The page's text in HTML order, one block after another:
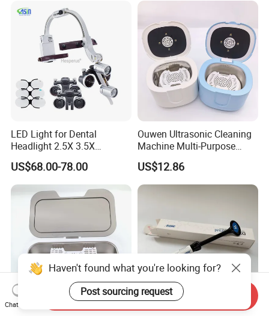
LED Light for Dental
Headlight 2.5X 3.5X
Binocular Loupes Dentist
Loupes Multiple Colours
Available
US$68.00-78.00
Ouwen Ultrasonic Cleaning
Machine Multi-Purpose
Support OEM for Dental
Jewelry Cleaning
US$12.86
Haven't found what you're looking for?
Post sourcing request
Chat Now
Send Inquiry